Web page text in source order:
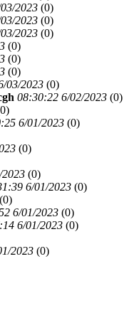
2023 (0)
2023 (0)
2023 (0)
(0)
(0)
(0)
03/2023 (0)
08:30:22 6/02/2023 (0)
0)
6/01/2023 (0)
(0)
(0)
6/01/2023 (0)
(0)
6/01/2023 (0)
6/01/2023 (0)
2023 (0)